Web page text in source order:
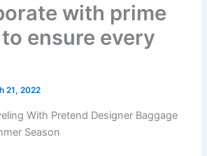
with prime
ensure every
21, 2022
With Pretend Designer Baggage
Season